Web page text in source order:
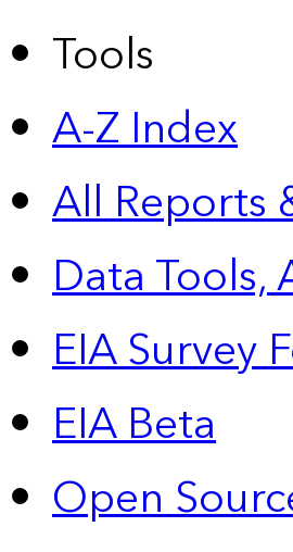
Tools
A-Z Index
All Reports
Data Tools,
EIA Survey
EIA Beta
Open